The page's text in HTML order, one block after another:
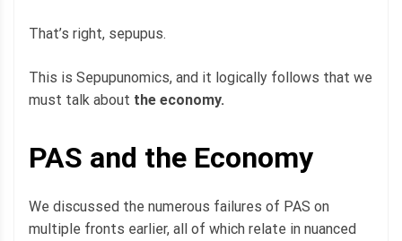
That’s right, sepupus.
This is Sepupunomics, and it logically follows that we
must talk about the economy.
PAS and the Economy
We discussed the numerous failures of PAS on
multiple fronts earlier, all of which relate in nuanced